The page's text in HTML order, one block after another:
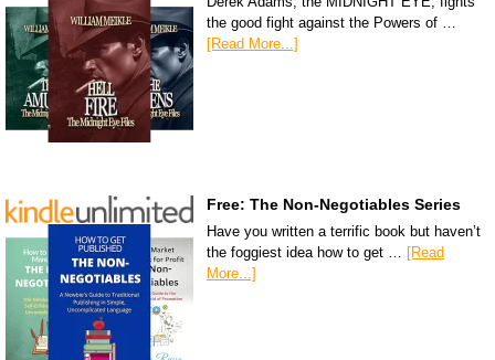
the good fight against the Powers of …
[Read More...]
Free: The Non-Negotiables Series
Have you written a terrific book but haven’t
the foggiest idea how to get …
[Read
More...]